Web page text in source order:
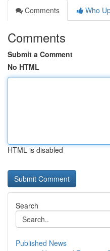
Comments
Who
Comments
Submit a Comment
No HTML
HTML is disabled
Search
Published News